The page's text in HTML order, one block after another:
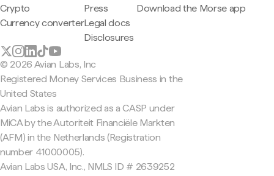
Crypto
Currency converter
Press
Legal docs
Disclosures
Download the Morse app
© 2026 Avian Labs, Inc
Registered Money Services Business in the
United States
Avian Labs is authorized as a CASP under
MiCA by the Autoriteit Financiële Markten
(AFM) in the Netherlands (Registration
number 41000005).
Avian Labs USA, Inc., NMLS ID # 2639252